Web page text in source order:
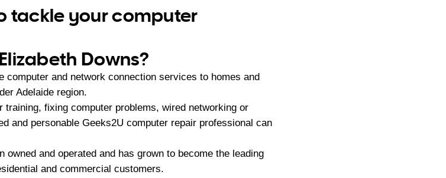
tackle your computer
Downs?
computer and network connection services to homes and
Adelaide region.
training, fixing computer problems, wired networking or
and personable Geeks2U computer repair professional can
and operated and has grown to become the leading
and commercial customers.